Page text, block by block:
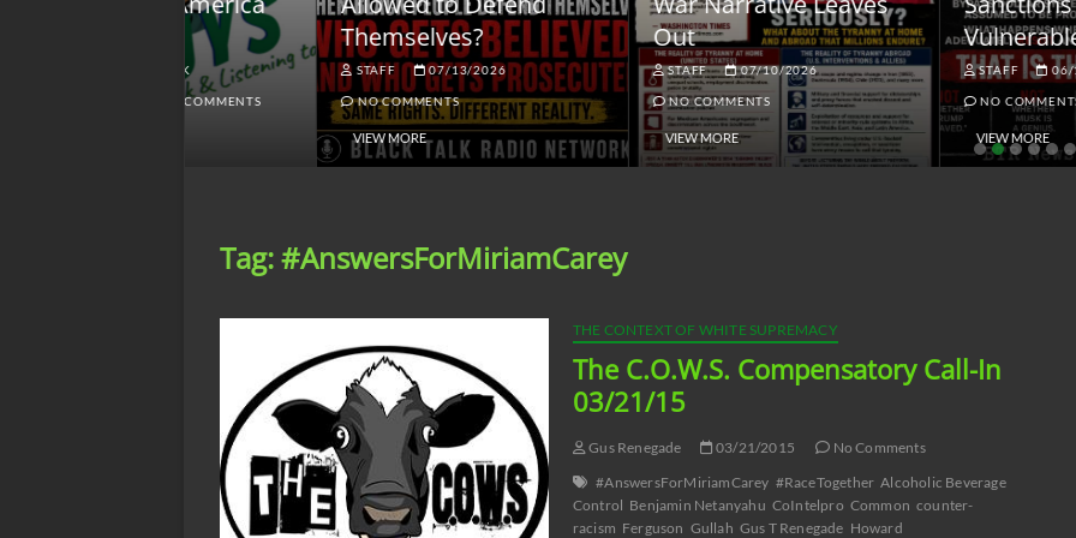
Themselves?
STAFF 07/13/2026
NO COMMENTS
Out
STAFF 07/10/2026
NO COMMENTS
VIEW MORE
Vulnerable Dollar
STAFF 06/18/2026
NO COMMENTS
VIEW MORE
Tag:#AnswersForMiriamCarey
THE CONTEXT OF WHITE SUPREMACY
The C.O.W.S. Compensatory Call-In
03/21/15
Gus Renegade 03/21/2015
No Comments
#AnswersForMiriamCarey #RaceTogether Alcoholic Beverage
Control Benjamin Netanyahu CoIntelpro Common counter-
racism Ferguson Gullah Gus T Renegade Howard